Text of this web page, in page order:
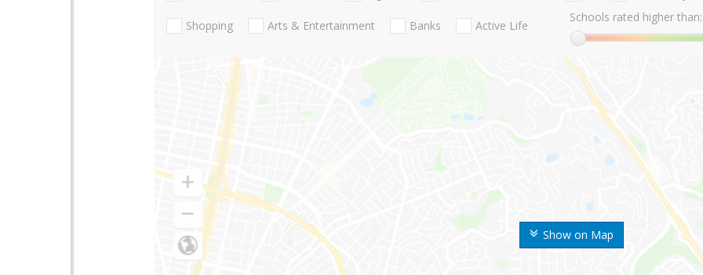
Show on Map
Shopping Arts & Entertainment Banks Active Life
Schools rated higher than: